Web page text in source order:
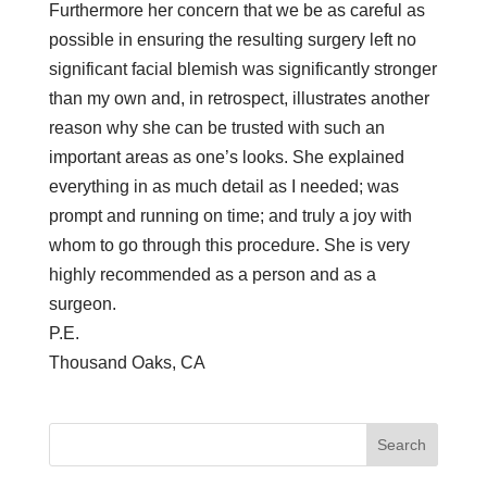
Furthermore her concern that we be as careful as
possible in ensuring the resulting surgery left no
significant facial blemish was significantly stronger
than my own and, in retrospect, illustrates another
reason why she can be trusted with such an
important areas as one’s looks. She explained
everything in as much detail as I needed; was
prompt and running on time; and truly a joy with
whom to go through this procedure. She is very
highly recommended as a person and as a
surgeon.
P.E.
Thousand Oaks, CA